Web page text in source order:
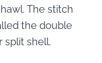
The stitch
the double
split shell.